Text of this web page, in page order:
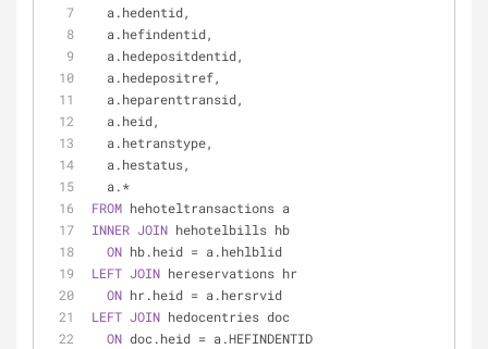
  a.hedentid,
  a.hefindentid,
  a.hedepositdentid,
  a.hedepositref,
  a.heparenttransid,
  a.heid,
  a.hetranstype,
  a.hestatus,
  a.
*
FROM hehoteltransactions a
INNER JOIN hehotelbills hb
ON hb.heid = a.hehlblid
LEFT JOIN hereservations hr
ON hr.heid = a.hersrvid
LEFT JOIN hedocentries doc
ON doc.heid = a.HEFINDENTID